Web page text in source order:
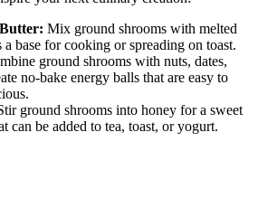
Mix ground shrooms with melted
a base for cooking or spreading on toast.
ground shrooms with nuts, dates,
no-bake energy balls that are easy to
ground shrooms into honey for a sweet
can be added to tea, toast, or yogurt.